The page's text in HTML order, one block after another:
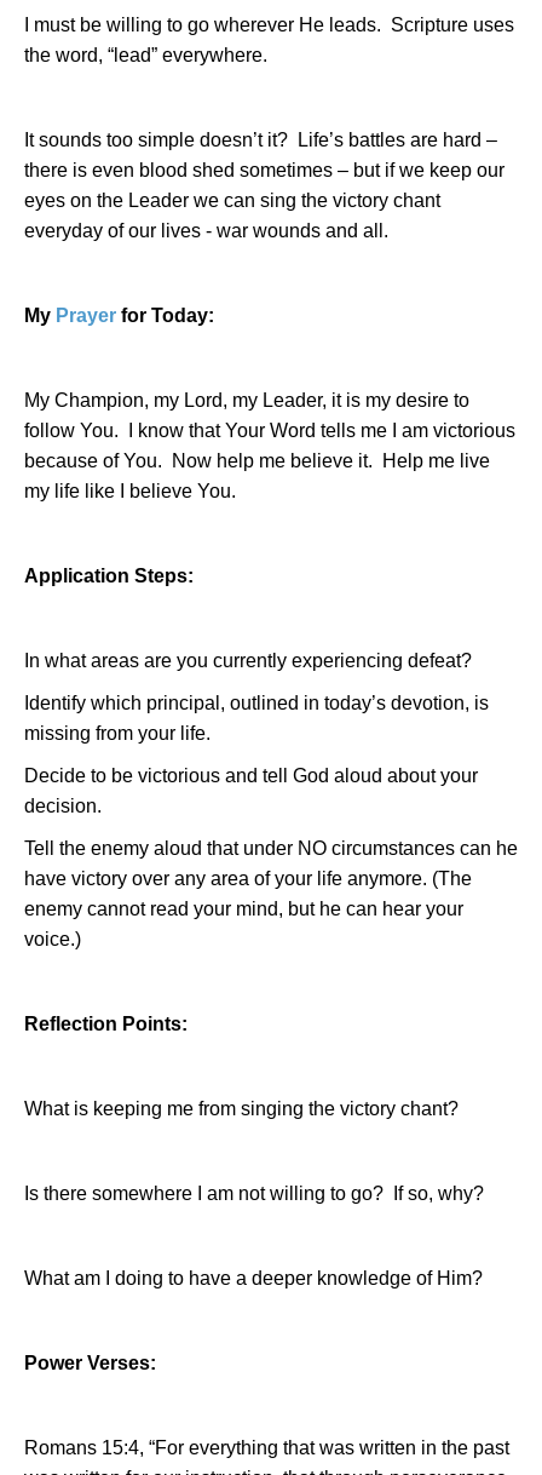
I must be willing to go wherever He leads. Scripture uses
the word, “lead” everywhere.
It sounds too simple doesn’t it?
Life’s battles are hard –
there is even blood shed sometimes – but if we keep our
eyes on the Leader we can sing the victory chant
everyday of our lives - war wounds and all.
My Prayer for Today:
My Champion, my Lord, my Leader, it is my desire to
follow You.
I know that Your Word tells me I am victorious
because of You.
Now help me believe it.
Help me live
my life like I believe You.
Application Steps:
In what areas are you currently experiencing defeat?
Identify which principal, outlined in today’s devotion, is
missing from your life.
Decide to be victorious and tell God aloud about your
decision.
Tell the enemy aloud that under NO circumstances can he
have victory over any area of your life anymore. (The
enemy cannot read your mind, but he can hear your
voice.)
Reflection Points:
What is keeping me from singing the victory chant?
Is there somewhere I am not willing to go? If so, why?
What am I doing to have a deeper knowledge of Him?
Power Verses:
Romans 15:4, “For everything that was written in the past